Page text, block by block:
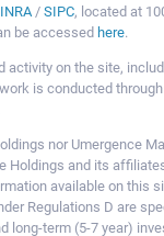
/ SIPC, located at
be accessed here.
activity on the site,
is conducted
nor Umergence
Holdings and its
available on this
Regulations D are
long-term (5-7 year)